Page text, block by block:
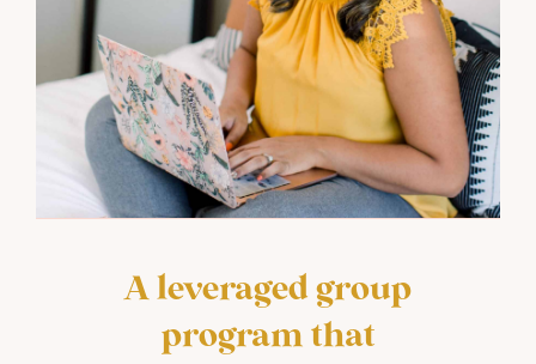
A leveraged group
program that